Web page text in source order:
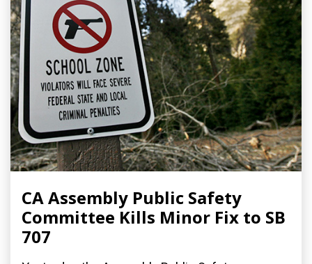
CA Assembly Public Safety
Committee Kills Minor Fix to SB
707